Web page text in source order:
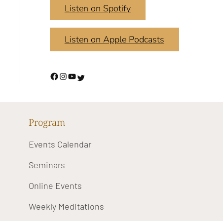
Listen on Spotify
Listen on Apple Podcasts
Program
Events Calendar
Seminars
Online Events
Weekly Meditations